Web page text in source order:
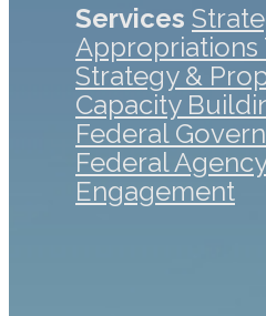
Services
Appropriations
Strategy &
Capacity
Federal
Federal
Engagement